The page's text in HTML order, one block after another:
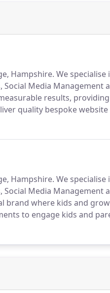
Hampshire. We specialise
Social Media Management
results,
quality bespoke website
delivers it, working
Hampshire. We specialise
Social Media Management
brand where kids and
to engage kids and
DJ's playing the best in all